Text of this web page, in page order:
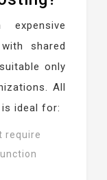
shared
only
All
ideal for:
require